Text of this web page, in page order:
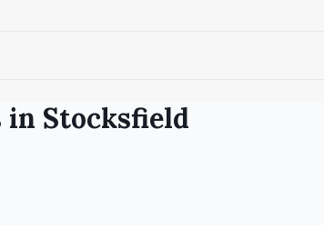
in Stocksfield